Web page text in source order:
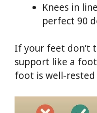
Knees in
perfect 90
If your feet don’t
support like a
foot is well-